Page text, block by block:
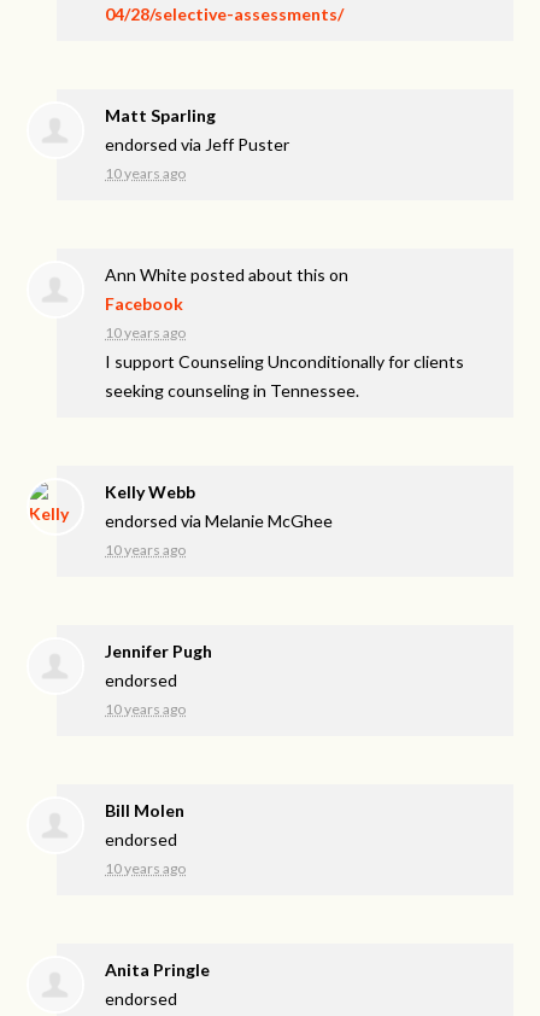
04/28/selective-assessments/
Matt Sparling
endorsed via Jeff Puster
10 years ago
Ann Whiteposted about this on
Facebook
10 years ago
I support Counseling Unconditionally for clients
seeking counseling in Tennessee.
Kelly Webb
endorsed viaMelanie McGhee
10 years ago
Jennifer Pugh
endorsed
10 years ago
Bill Molen
endorsed
10 years ago
Anita Pringle
endorsed